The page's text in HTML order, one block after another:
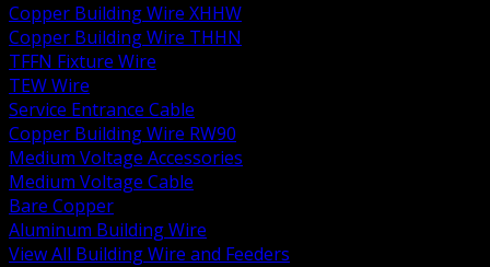
Copper Building Wire XHHW
Copper Building Wire THHN
TFFN Fixture Wire
TEW Wire
Service Entrance Cable
Copper Building Wire RW90
Medium Voltage Accessories
Medium Voltage Cable
Bare Copper
Aluminum Building Wire
View All Building Wire and Feeders